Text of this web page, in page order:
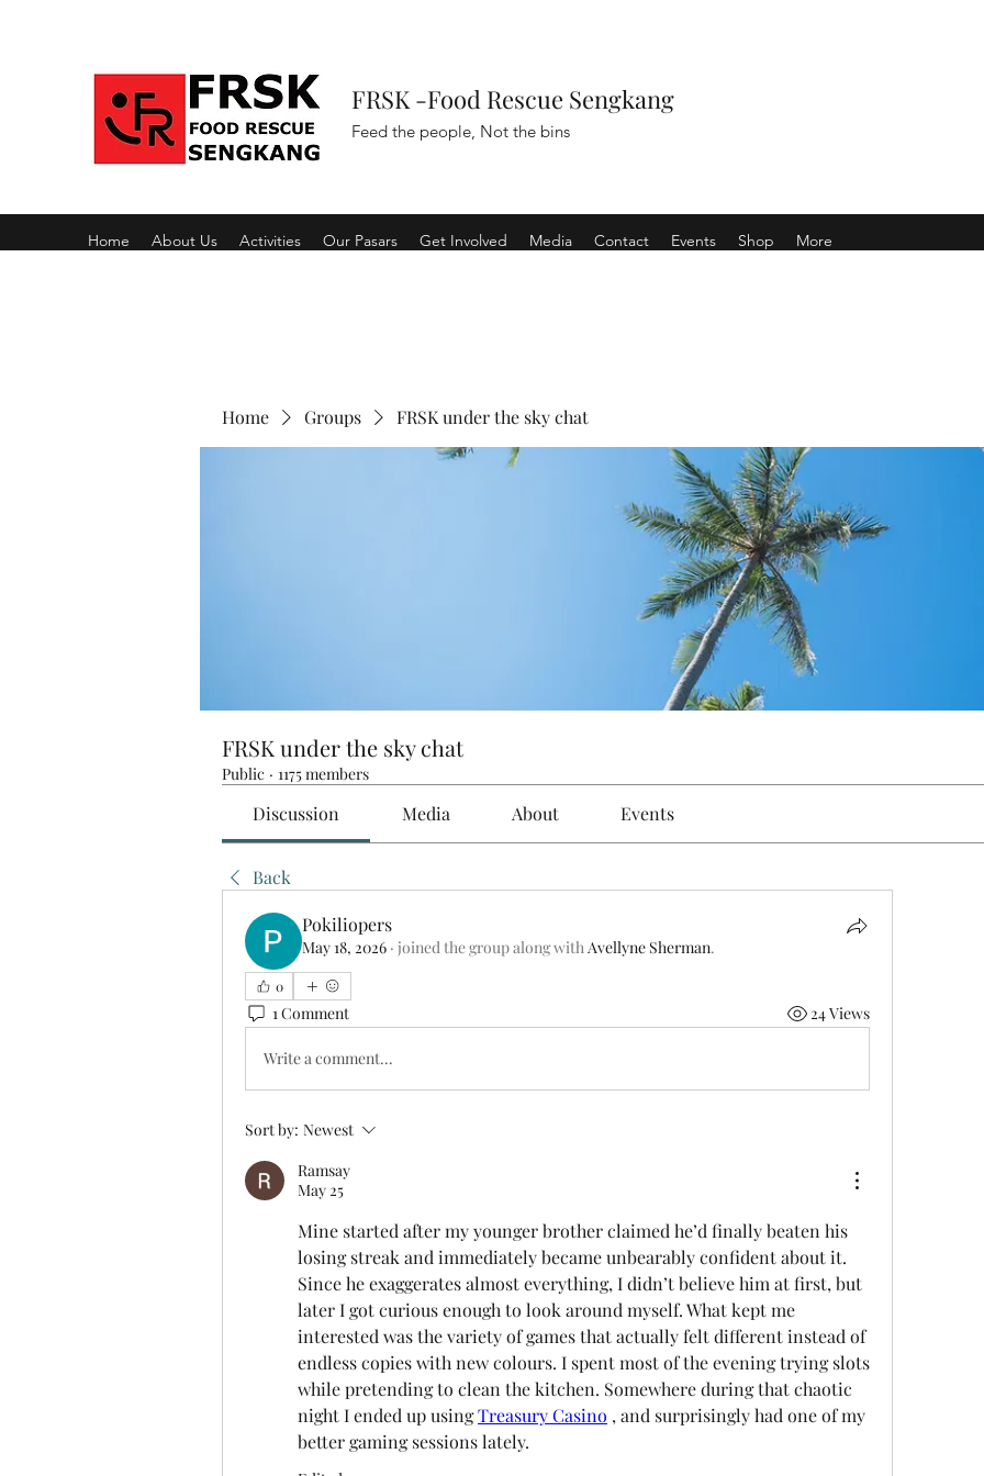
FRSK -Food Rescue Sengkang
Feed the people, Not the bins
Home About Us Activities Our Pasars Get Involved Media Contact Events Shop More
Home Groups FRSK under the sky chat
FRSK under the sky chat
Public · 1175 members
Discussion Media About Events
Back
Pokiliopers
May 18, 2026 · joined the group along with Avellyne Sherman.
0
1 Comment 24 Views
Write a comment...
Sort by: Newest
Ramsay
May 25
Mine started after my younger brother claimed he’d finally beaten his
losing streak and immediately became unbearably confident about it.
Since he exaggerates almost everything, I didn’t believe him at first, but
later I got curious enough to look around myself. What kept me
interested was the variety of games that actually felt different instead of
endless copies with new colours. I spent most of the evening trying slots
while pretending to clean the kitchen. Somewhere during that chaotic
night I ended up using Treasury Casino , and surprisingly had one of my
better gaming sessions lately.